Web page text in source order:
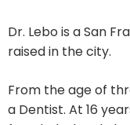
Dr. Lebo is a San
raised in the city.
From the age of
a Dentist. At 16